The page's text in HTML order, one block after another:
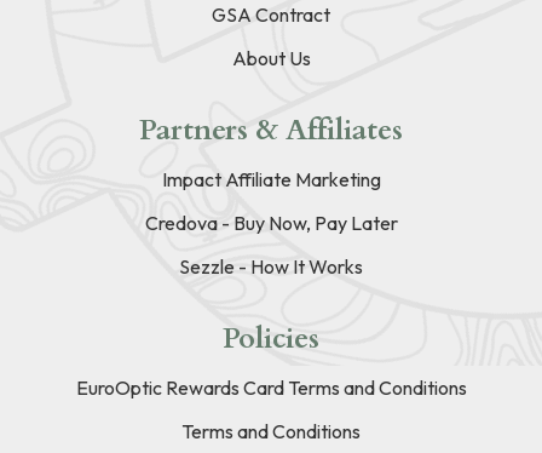
GSA Contract
About Us
Partners & Affiliates
Impact Affiliate Marketing
Credova - Buy Now, Pay Later
Sezzle - How It Works
Policies
EuroOptic Rewards Card Terms and Conditions
Terms and Conditions